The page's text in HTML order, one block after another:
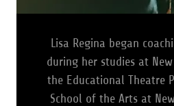
Lisa Regina began
during her studies at
the Educational Theatre
School of the Arts at